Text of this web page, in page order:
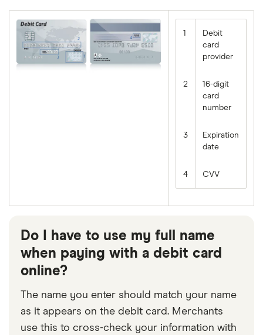
is
the
security
code
back
of
your
1
Debit
card
provider
2
16-digit
card
number
3
Expiration
date
4 CVV
Do I have to use my full name
when paying with a debit card
online?
The name you enter should match your name
as it appears on the debit card. Merchants
use this to cross-check your information with